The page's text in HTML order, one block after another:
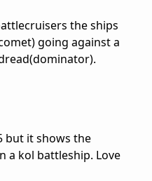
the ships
going against a
but it shows the
a kol battleship. Love